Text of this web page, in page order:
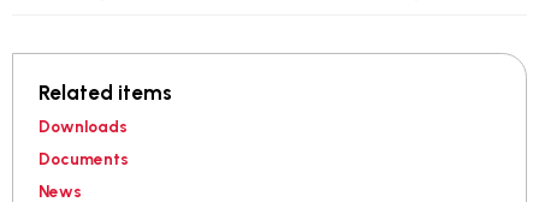
Related items
Downloads
Documents
News